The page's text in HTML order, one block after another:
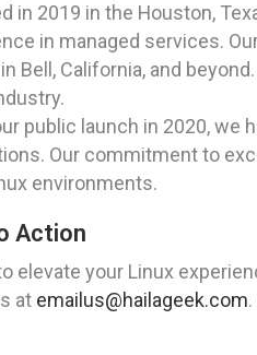
in 2019 in the Houston,
in managed services.
Bell, California, and
public launch in 2020, we
Our commitment to
environments.
Action
elevate your Linux
at emailus@hailageek.com